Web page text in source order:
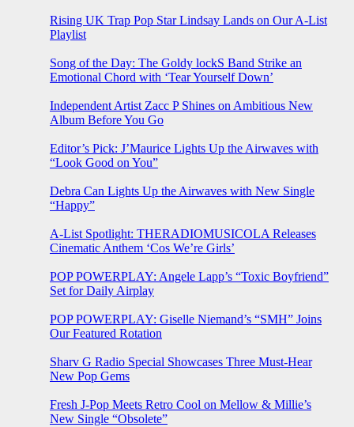
Rising UK Trap Pop Star Lindsay Lands on Our A-List
Playlist
Song of the Day: The Goldy lockS Band Strike an
Emotional Chord with ‘Tear Yourself Down’
Independent Artist Zacc P Shines on Ambitious New
Album Before You Go
Editor’s Pick: J’Maurice Lights Up the Airwaves with
“Look Good on You”
Debra Can Lights Up the Airwaves with New Single
“Happy”
A-List Spotlight: THERADIOMUSICOLA Releases
Cinematic Anthem ‘Cos We’re Girls’
POP POWERPLAY: Angele Lapp’s “Toxic Boyfriend”
Set for Daily Airplay
POP POWERPLAY: Giselle Niemand’s “SMH” Joins
Our Featured Rotation
Sharv G Radio Special Showcases Three Must-Hear
New Pop Gems
Fresh J-Pop Meets Retro Cool on Mellow & Millie’s
New Single “Obsolete”